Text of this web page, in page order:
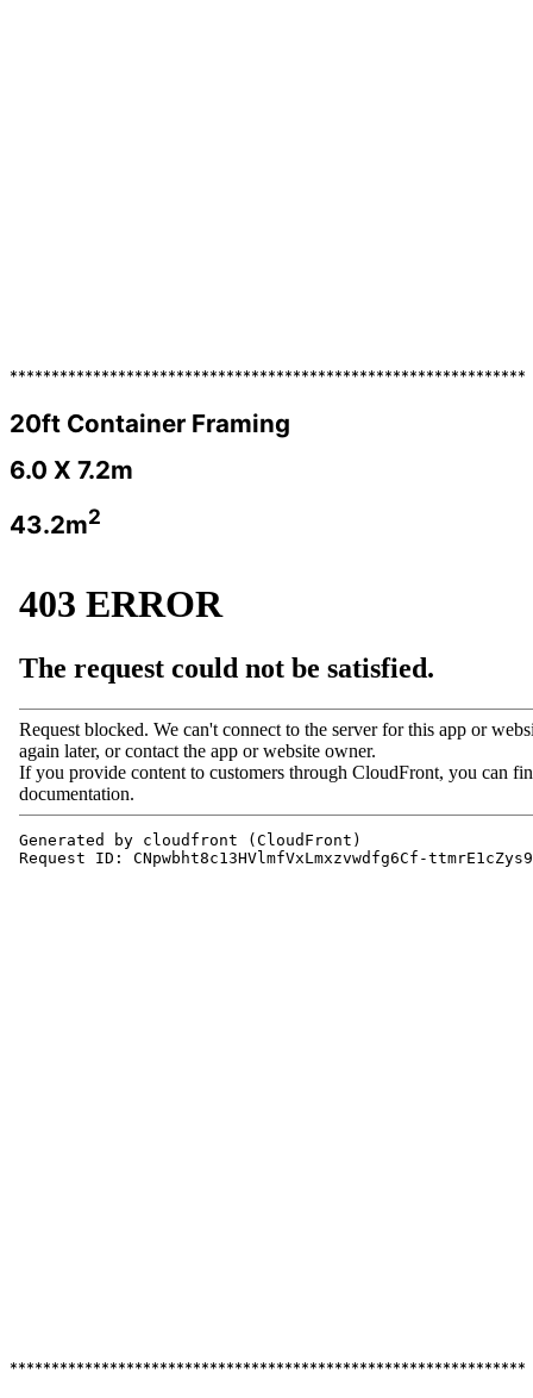
**************************************************************
20ft Container Framing
6.0 X 7.2m
43.2m2
**************************************************************